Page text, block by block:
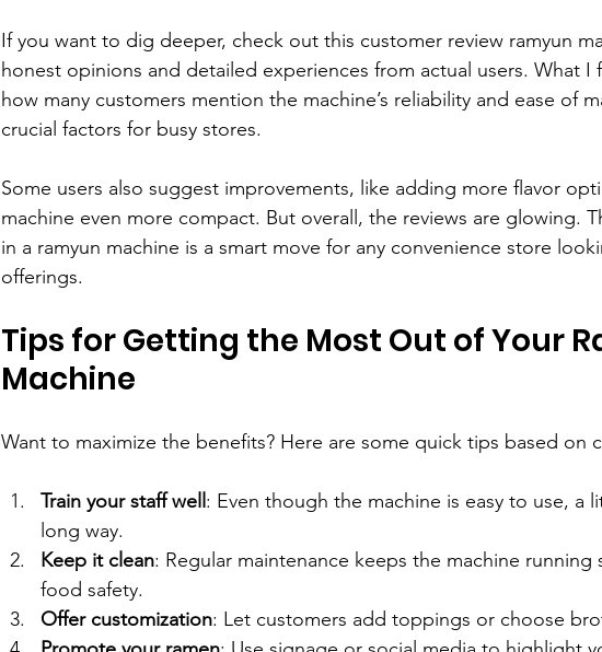
If you want to dig deeper, check out this customer review ramyun
honest opinions and detailed experiences from actual users. What I
how many customers mention the machine’s reliability and ease of
crucial factors for busy stores.
Some users also suggest improvements, like adding more flavor
machine even more compact. But overall, the reviews are glowing.
in a ramyun machine is a smart move for any convenience store
offerings.
Tips for Getting the Most Out of Your
Machine
Want to maximize the benefits? Here are some quick tips based on
Train your staff well : Even though the machine is easy to use, a
long way.
Keep it clean: Regular maintenance keeps the machine running
food safety.
Offer customization: Let customers add toppings or choose